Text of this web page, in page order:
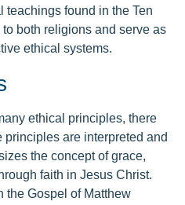
teachings found in the Ten
both religions and serve as
ethical systems.
ethical principles, there
are interpreted and
the concept of grace,
faith in Jesus Christ.
the Gospel of Matthew